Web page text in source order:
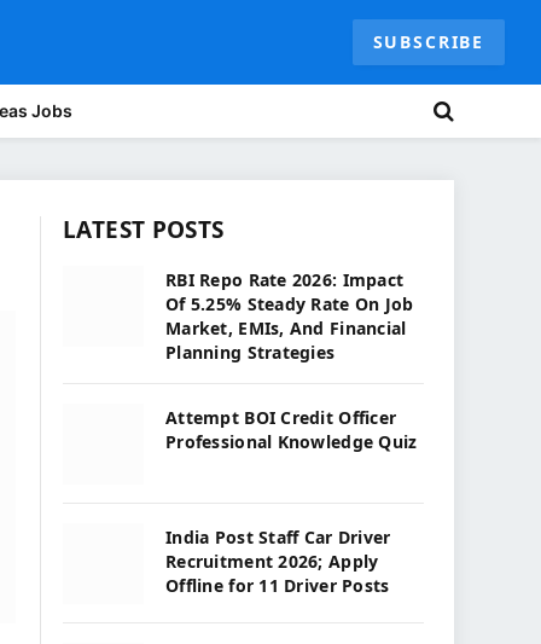
SUBSCRIBE
Jobs
LATEST POSTS
RBI Repo Rate 2026: Impact
Of 5.25% Steady Rate On Job
Market, EMIs, And Financial
Planning Strategies
Attempt BOI Credit Officer
Professional Knowledge Quiz
India Post Staff Car Driver
Recruitment 2026; Apply
Offline for 11 Driver Posts